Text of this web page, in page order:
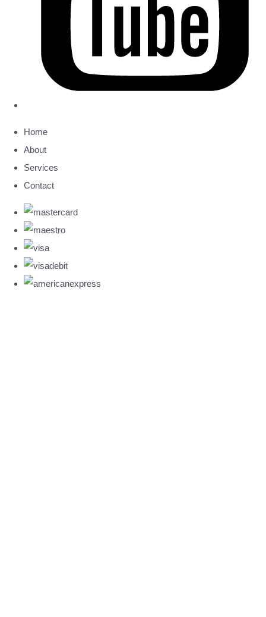
Home
About
Services
Contact